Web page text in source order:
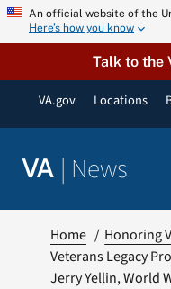
Skip An official website of the
Here’s how you know
Talk to the
VA.gov Locations
VA | News
Resources
Home Honoring
Veterans Legacy
Jerry Yellin, World